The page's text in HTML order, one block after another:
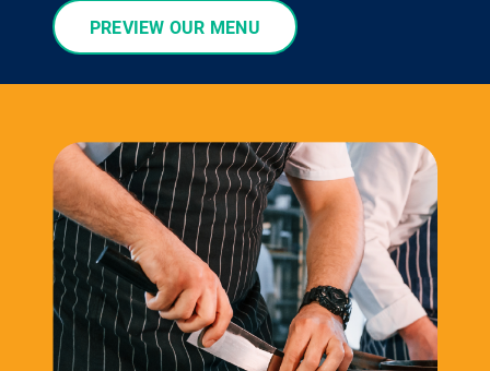
PREVIEW OUR MENU